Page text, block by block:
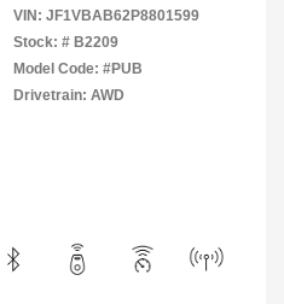
VIN: JF1VBAB62P8801599
Stock: # B2209
Model Code: #PUB
Drivetrain: AWD